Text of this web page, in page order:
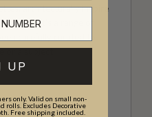
architecturally inspire
more. It’s a range of
carefully curated to
or a subject.
UP
only. Valid on small non-
rolls. Excludes Decorative
Free shipping included.